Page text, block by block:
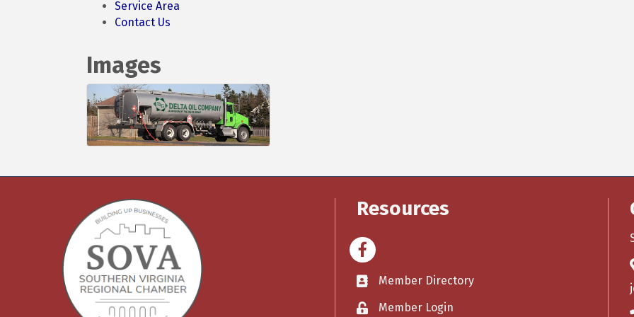
Service Area
Contact Us
Images
Resources
Facebook
Member Directory
Member Login